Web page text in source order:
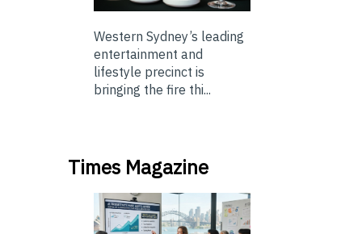
Western Sydney’s leading
entertainment and
lifestyle precinct is
bringing the fire thi...
Times Magazine